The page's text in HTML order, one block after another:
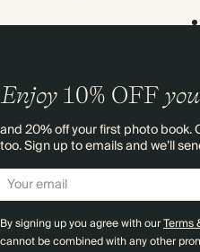
Enjoy 10% OFF
and 20% off your first photo
too. Sign up to emails and we’ll
By signing up you agree with ourTerms
cannot be combined with any other